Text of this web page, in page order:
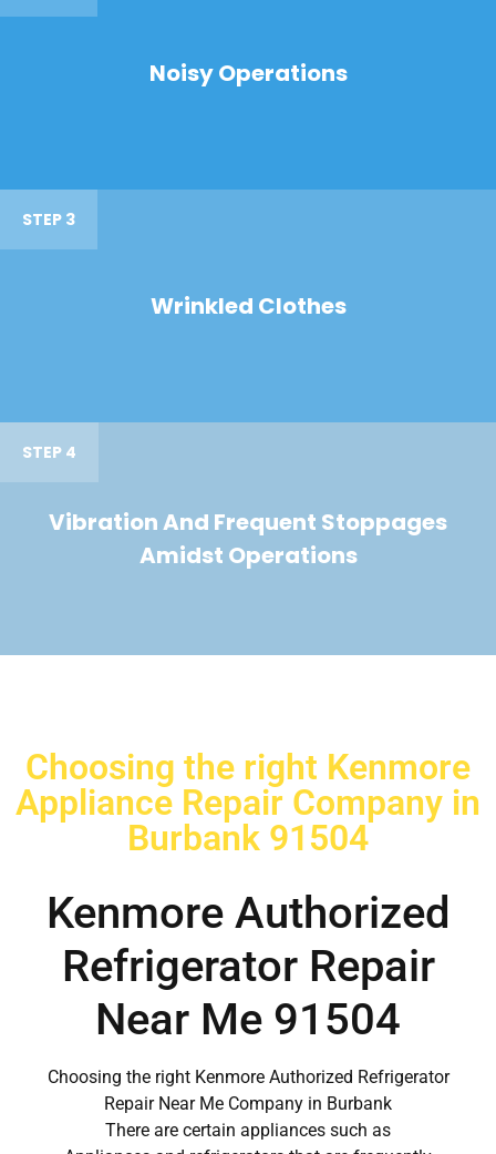
Noisy Operations
STEP 3
Wrinkled Clothes
STEP 4
Vibration And Frequent Stoppages
Amidst Operations
Choosing the right Kenmore
Appliance Repair Company in
Burbank 91504
Kenmore Authorized
Refrigerator Repair
Near Me 91504
Choosing the right Kenmore Authorized Refrigerator
Repair Near Me Company in Burbank
There are certain appliances such as